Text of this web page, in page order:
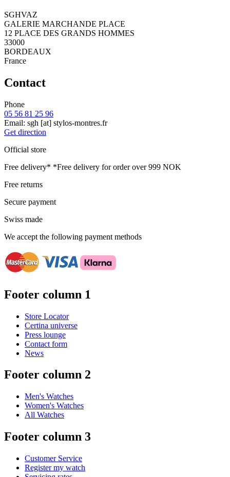
SGHVAZ
GALERIE MARCHANDE PLACE
12 PLACE DES GRANDS HOMMES
33000
BORDEAUX
France
Contact
Phone
05 56 81 25 96
Email: sgh [at] stylos-montres.fr
Get direction
Official store
Free delivery* *Free delivery for order over 999 NOK
Free returns
Secure payment
Swiss made
We accept the following payment methods
Footer column 1
Store Locator
Certina universe
Press lounge
Contact form
News
Footer column 2
Men's Watches
Women's Watches
All Watches
Footer column 3
Customer Service
Register my watch